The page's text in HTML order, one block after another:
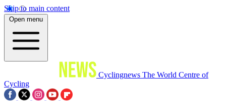
Skip to main content
Open menu
Cyclingnews The World Centre of
Cycling